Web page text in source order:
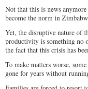
Not that this is news
become the norm in
Yet, the disruptive nature of
productivity is something no
the fact that this crisis has
To make matters worse,
gone for years without